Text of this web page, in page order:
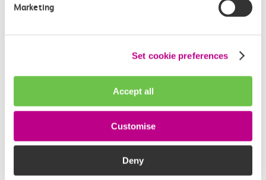
Marketing
Set cookie preferences
Accept all
Customise
Deny
Check station facilities
Accessibility